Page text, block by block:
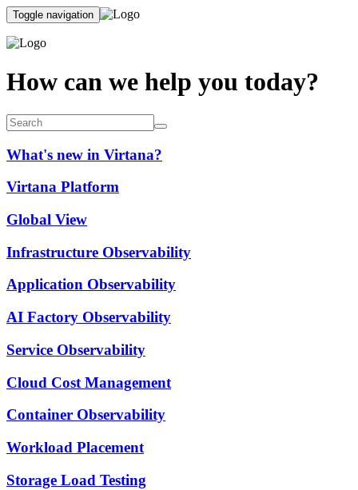
Toggle navigation
How can we help you today?
What's new in Virtana?
Virtana Platform
Global View
Infrastructure Observability
Application Observability
AI Factory Observability
Service Observability
Cloud Cost Management
Container Observability
Workload Placement
Storage Load Testing